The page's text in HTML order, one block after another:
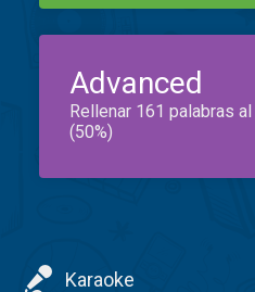
Advanced
Rellenar 161 palabras
(50%)
Karaoke